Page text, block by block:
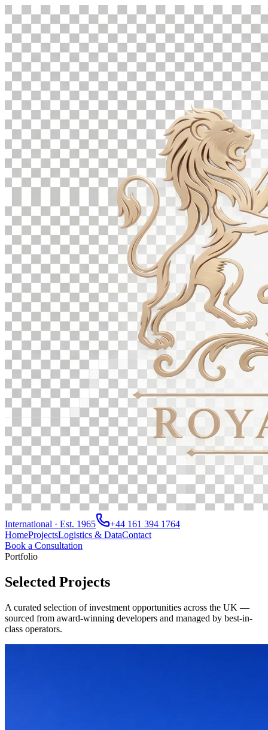
International · Est. 1965
+44 161 394 1764
HomeProjectsLogistics & DataContact
Book a Consultation
Portfolio
Selected Projects
A curated selection of investment opportunities across the UK —
sourced from award-winning developers and managed by best-in-
class operators.